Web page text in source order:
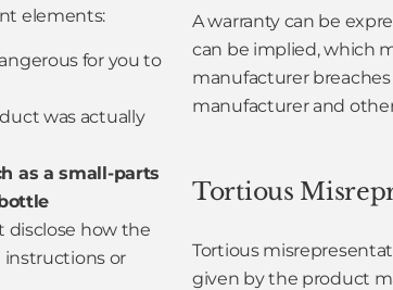
elements:
for you to
was actually
as a small-parts
disclose how the
instructions or
A warranty can be
can be implied, which
manufacturer
manufacturer and
Tortious
Tortious
given by the product